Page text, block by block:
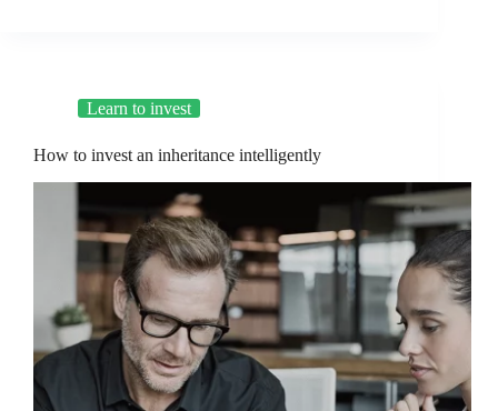
Learn to invest
How to invest an inheritance intelligently